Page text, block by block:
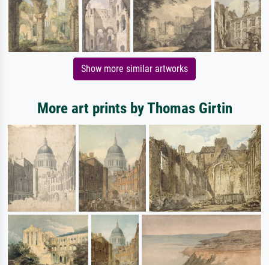
Show more similar artworks
More art prints by Thomas Girtin